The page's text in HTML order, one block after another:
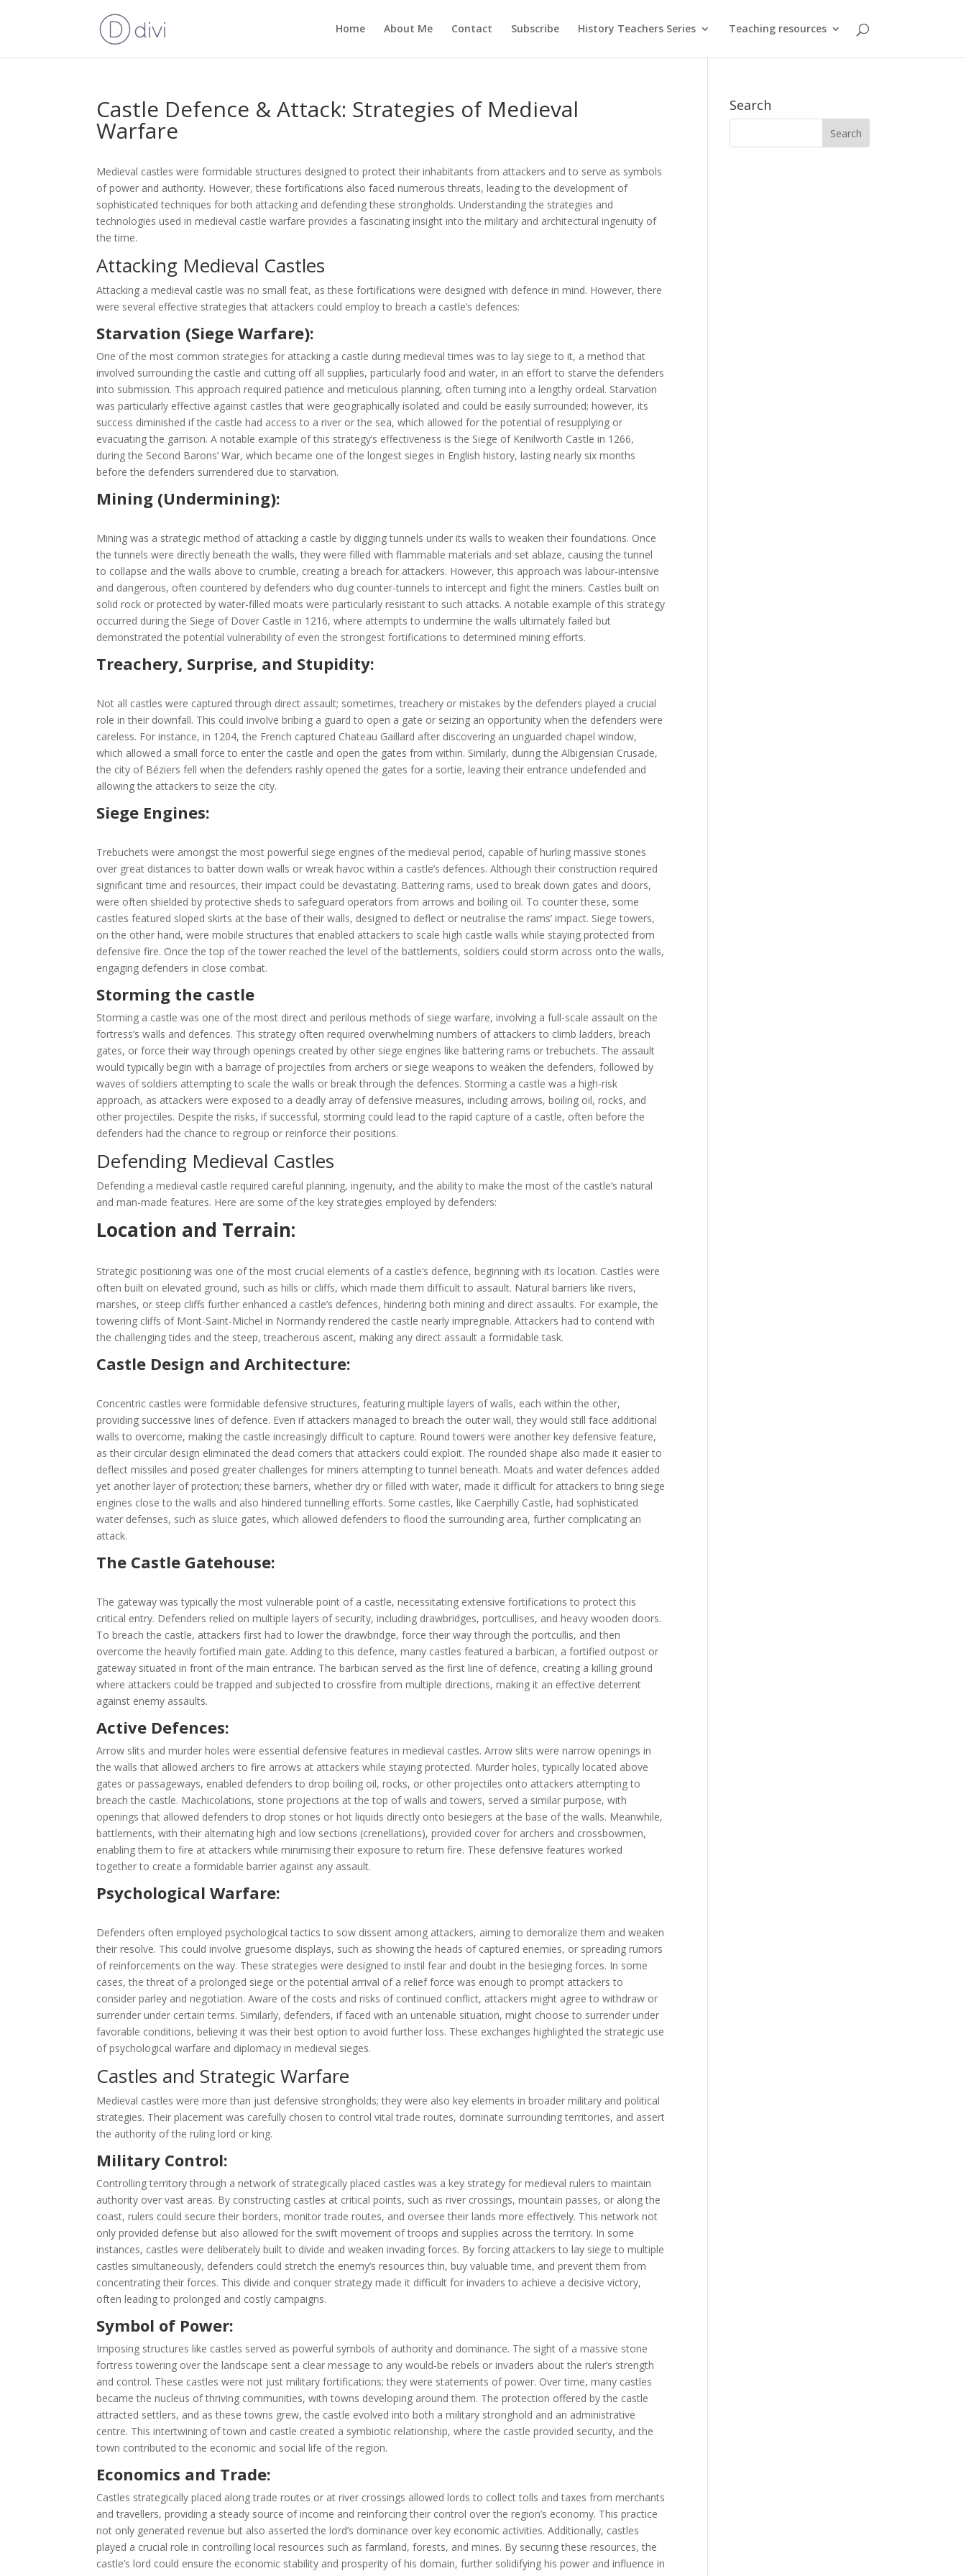
Home About Me Contact Subscribe History Teachers Series Teaching resources
Castle Defence & Attack: Strategies of Medieval
Warfare
Medieval castles were formidable structures designed to protect their inhabitants from attackers and to serve as symbols
of power and authority. However, these fortifications also faced numerous threats, leading to the development of
sophisticated techniques for both attacking and defending these strongholds. Understanding the strategies and
technologies used in medieval castle warfare provides a fascinating insight into the military and architectural ingenuity of
the time.
Attacking Medieval Castles
Attacking a medieval castle was no small feat, as these fortifications were designed with defence in mind. However, there
were several effective strategies that attackers could employ to breach a castle’s defences:
Starvation (Siege Warfare):
One of the most common strategies for attacking a castle during medieval times was to lay siege to it, a method that
involved surrounding the castle and cutting off all supplies, particularly food and water, in an effort to starve the defenders
into submission. This approach required patience and meticulous planning, often turning into a lengthy ordeal. Starvation
was particularly effective against castles that were geographically isolated and could be easily surrounded; however, its
success diminished if the castle had access to a river or the sea, which allowed for the potential of resupplying or
evacuating the garrison. A notable example of this strategy’s effectiveness is the Siege of Kenilworth Castle in 1266,
during the Second Barons’ War, which became one of the longest sieges in English history, lasting nearly six months
before the defenders surrendered due to starvation.
Mining (Undermining):
Mining was a strategic method of attacking a castle by digging tunnels under its walls to weaken their foundations. Once
the tunnels were directly beneath the walls, they were filled with flammable materials and set ablaze, causing the tunnel
to collapse and the walls above to crumble, creating a breach for attackers. However, this approach was labour-intensive
and dangerous, often countered by defenders who dug counter-tunnels to intercept and fight the miners. Castles built on
solid rock or protected by water-filled moats were particularly resistant to such attacks. A notable example of this strategy
occurred during the Siege of Dover Castle in 1216, where attempts to undermine the walls ultimately failed but
demonstrated the potential vulnerability of even the strongest fortifications to determined mining efforts.
Treachery, Surprise, and Stupidity:
Not all castles were captured through direct assault; sometimes, treachery or mistakes by the defenders played a crucial
role in their downfall. This could involve bribing a guard to open a gate or seizing an opportunity when the defenders were
careless. For instance, in 1204, the French captured Chateau Gaillard after discovering an unguarded chapel window,
which allowed a small force to enter the castle and open the gates from within. Similarly, during the Albigensian Crusade,
the city of Béziers fell when the defenders rashly opened the gates for a sortie, leaving their entrance undefended and
allowing the attackers to seize the city.
Siege Engines:
Trebuchets were amongst the most powerful siege engines of the medieval period, capable of hurling massive stones
over great distances to batter down walls or wreak havoc within a castle’s defences. Although their construction required
significant time and resources, their impact could be devastating. Battering rams, used to break down gates and doors,
were often shielded by protective sheds to safeguard operators from arrows and boiling oil. To counter these, some
castles featured sloped skirts at the base of their walls, designed to deflect or neutralise the rams’ impact. Siege towers,
on the other hand, were mobile structures that enabled attackers to scale high castle walls while staying protected from
defensive fire. Once the top of the tower reached the level of the battlements, soldiers could storm across onto the walls,
engaging defenders in close combat.
Storming the castle
Storming a castle was one of the most direct and perilous methods of siege warfare, involving a full-scale assault on the
fortress’s walls and defences. This strategy often required overwhelming numbers of attackers to climb ladders, breach
gates, or force their way through openings created by other siege engines like battering rams or trebuchets. The assault
would typically begin with a barrage of projectiles from archers or siege weapons to weaken the defenders, followed by
waves of soldiers attempting to scale the walls or break through the defences. Storming a castle was a high-risk
approach, as attackers were exposed to a deadly array of defensive measures, including arrows, boiling oil, rocks, and
other projectiles. Despite the risks, if successful, storming could lead to the rapid capture of a castle, often before the
defenders had the chance to regroup or reinforce their positions.
Defending Medieval Castles
Defending a medieval castle required careful planning, ingenuity, and the ability to make the most of the castle’s natural
and man-made features. Here are some of the key strategies employed by defenders:
Location and Terrain:
Strategic positioning was one of the most crucial elements of a castle’s defence, beginning with its location. Castles were
often built on elevated ground, such as hills or cliffs, which made them difficult to assault. Natural barriers like rivers,
marshes, or steep cliffs further enhanced a castle’s defences, hindering both mining and direct assaults. For example, the
towering cliffs of Mont-Saint-Michel in Normandy rendered the castle nearly impregnable. Attackers had to contend with
the challenging tides and the steep, treacherous ascent, making any direct assault a formidable task.
Castle Design and Architecture:
Concentric castles were formidable defensive structures, featuring multiple layers of walls, each within the other,
providing successive lines of defence. Even if attackers managed to breach the outer wall, they would still face additional
walls to overcome, making the castle increasingly difficult to capture. Round towers were another key defensive feature,
as their circular design eliminated the dead corners that attackers could exploit. The rounded shape also made it easier to
deflect missiles and posed greater challenges for miners attempting to tunnel beneath. Moats and water defences added
yet another layer of protection; these barriers, whether dry or filled with water, made it difficult for attackers to bring siege
engines close to the walls and also hindered tunnelling efforts. Some castles, like Caerphilly Castle, had sophisticated
water defenses, such as sluice gates, which allowed defenders to flood the surrounding area, further complicating an
attack.
The Castle Gatehouse:
The gateway was typically the most vulnerable point of a castle, necessitating extensive fortifications to protect this
critical entry. Defenders relied on multiple layers of security, including drawbridges, portcullises, and heavy wooden doors.
To breach the castle, attackers first had to lower the drawbridge, force their way through the portcullis, and then
overcome the heavily fortified main gate. Adding to this defence, many castles featured a barbican, a fortified outpost or
gateway situated in front of the main entrance. The barbican served as the first line of defence, creating a killing ground
where attackers could be trapped and subjected to crossfire from multiple directions, making it an effective deterrent
against enemy assaults.
Active Defences:
Arrow slits and murder holes were essential defensive features in medieval castles. Arrow slits were narrow openings in
the walls that allowed archers to fire arrows at attackers while staying protected. Murder holes, typically located above
gates or passageways, enabled defenders to drop boiling oil, rocks, or other projectiles onto attackers attempting to
breach the castle. Machicolations, stone projections at the top of walls and towers, served a similar purpose, with
openings that allowed defenders to drop stones or hot liquids directly onto besiegers at the base of the walls. Meanwhile,
battlements, with their alternating high and low sections (crenellations), provided cover for archers and crossbowmen,
enabling them to fire at attackers while minimising their exposure to return fire. These defensive features worked
together to create a formidable barrier against any assault.
Psychological Warfare:
Defenders often employed psychological tactics to sow dissent among attackers, aiming to demoralize them and weaken
their resolve. This could involve gruesome displays, such as showing the heads of captured enemies, or spreading rumors
of reinforcements on the way. These strategies were designed to instil fear and doubt in the besieging forces. In some
cases, the threat of a prolonged siege or the potential arrival of a relief force was enough to prompt attackers to
consider parley and negotiation. Aware of the costs and risks of continued conflict, attackers might agree to withdraw or
surrender under certain terms. Similarly, defenders, if faced with an untenable situation, might choose to surrender under
favorable conditions, believing it was their best option to avoid further loss. These exchanges highlighted the strategic use
of psychological warfare and diplomacy in medieval sieges.
Castles and Strategic Warfare
Medieval castles were more than just defensive strongholds; they were also key elements in broader military and political
strategies. Their placement was carefully chosen to control vital trade routes, dominate surrounding territories, and assert
the authority of the ruling lord or king.
Military Control:
Controlling territory through a network of strategically placed castles was a key strategy for medieval rulers to maintain
authority over vast areas. By constructing castles at critical points, such as river crossings, mountain passes, or along the
coast, rulers could secure their borders, monitor trade routes, and oversee their lands more effectively. This network not
only provided defense but also allowed for the swift movement of troops and supplies across the territory. In some
instances, castles were deliberately built to divide and weaken invading forces. By forcing attackers to lay siege to multiple
castles simultaneously, defenders could stretch the enemy’s resources thin, buy valuable time, and prevent them from
concentrating their forces. This divide and conquer strategy made it difficult for invaders to achieve a decisive victory,
often leading to prolonged and costly campaigns.
Symbol of Power:
Imposing structures like castles served as powerful symbols of authority and dominance. The sight of a massive stone
fortress towering over the landscape sent a clear message to any would-be rebels or invaders about the ruler’s strength
and control. These castles were not just military fortifications; they were statements of power. Over time, many castles
became the nucleus of thriving communities, with towns developing around them. The protection offered by the castle
attracted settlers, and as these towns grew, the castle evolved into both a military stronghold and an administrative
centre. This intertwining of town and castle created a symbiotic relationship, where the castle provided security, and the
town contributed to the economic and social life of the region.
Economics and Trade:
Castles strategically placed along trade routes or at river crossings allowed lords to collect tolls and taxes from merchants
and travellers, providing a steady source of income and reinforcing their control over the region’s economy. This practice
not only generated revenue but also asserted the lord’s dominance over key economic activities. Additionally, castles
played a crucial role in controlling local resources such as farmland, forests, and mines. By securing these resources, the
castle’s lord could ensure the economic stability and prosperity of his domain, further solidifying his power and influence in
Search